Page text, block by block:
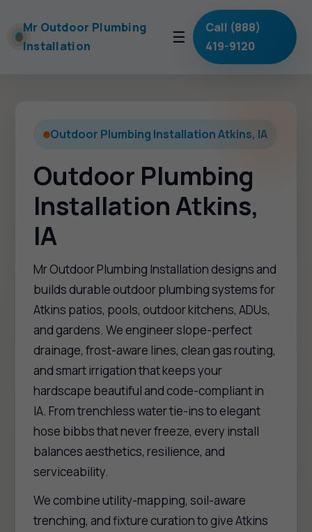
Mr Outdoor Plumbing
Installation
☰
Call (888)
419-9120
Outdoor Plumbing Installation Atkins, IA
Outdoor Plumbing
Installation Atkins,
IA
Mr Outdoor Plumbing Installation designs and
builds durable outdoor plumbing systems for
Atkins patios, pools, outdoor kitchens, ADUs,
and gardens. We engineer slope-perfect
drainage, frost-aware lines, clean gas routing,
and smart irrigation that keeps your
hardscape beautiful and code-compliant in
IA. From trenchless water tie-ins to elegant
hose bibbs that never freeze, every install
balances aesthetics, resilience, and
serviceability.
We combine utility-mapping, soil-aware
trenching, and fixture curation to give Atkins